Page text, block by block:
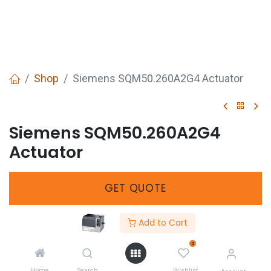
Add to Cart
0
Shop Siemens SQM50.260A2G4 Actuator
Siemens SQM50.260A2G4
Actuator
GET QUOTE
544103350